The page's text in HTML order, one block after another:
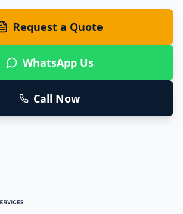
Request a Quote
WhatsApp Us
Call Now